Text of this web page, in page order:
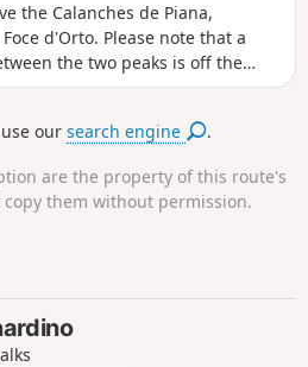
the Calanches de Piana,
d'Orto. Please note that a
the two peaks is off the
some easy climbing. Fortunately,
sure footing and good
use oursearch engine .
are the property of this route's
copy them without permission.